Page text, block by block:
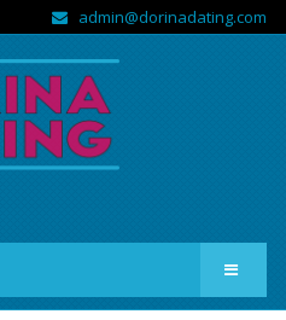
admin@dorinadating.com